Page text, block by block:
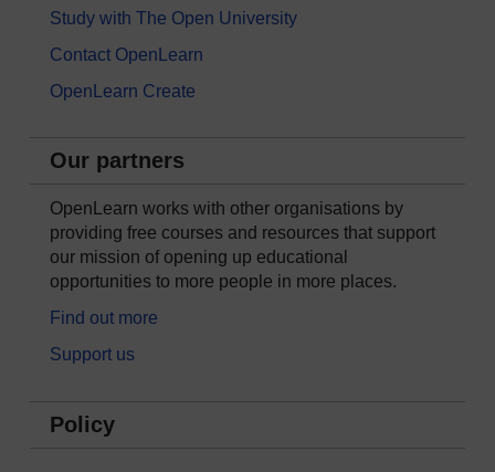
Study with The Open University
Contact OpenLearn
OpenLearn Create
Our partners
OpenLearn works with other organisations by
providing free courses and resources that support
our mission of opening up educational
opportunities to more people in more places.
Find out more
Support us
Policy